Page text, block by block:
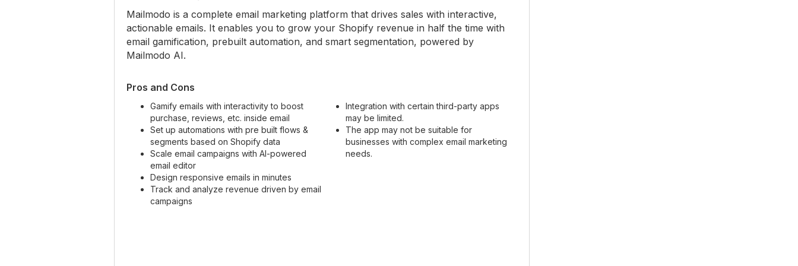
Mailmodo is a complete email marketing platform that drives sales with interactive,
actionable emails. It enables you to grow your Shopify revenue in half the time with
email gamification, prebuilt automation, and smart segmentation, powered by
Mailmodo AI.
Pros and Cons
Gamify emails with interactivity to boost
purchase, reviews, etc. inside email
Set up automations with pre built flows &
segments based on Shopify data
Scale email campaigns with AI-powered
email editor
Design responsive emails in minutes
Track and analyze revenue driven by email
campaigns
Integration with certain third-party apps
may be limited.
The app may not be suitable for
businesses with complex email marketing
needs.